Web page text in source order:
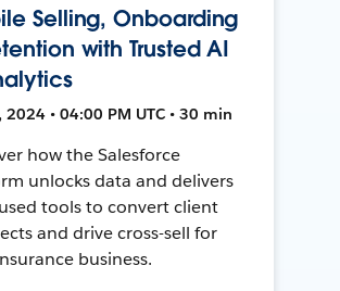
Selling, Onboarding
with Trusted AI
2024 • 04:00 PM UTC • 30 min
how the Salesforce
unlocks data and delivers
tools to convert client
and drive cross-sell for
business.